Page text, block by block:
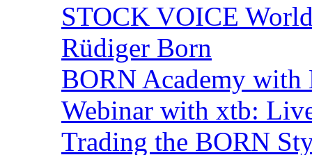
STOCK VOICE
Rüdiger Born
BORN Academy
Webinar with xtb:
Trading the BORN